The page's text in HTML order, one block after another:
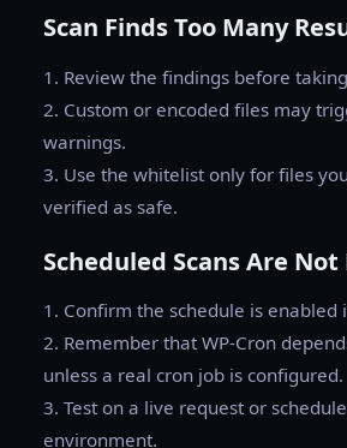
Scan Finds Too Many
1. Review the findings before
2. Custom or encoded files may
warnings.
3. Use the whitelist only for files
verified as safe.
Scheduled Scans Are
1. Confirm the schedule is enabled
2. Remember that WP-Cron
unless a real cron job is configured.
3. Test on a live request or
environment.